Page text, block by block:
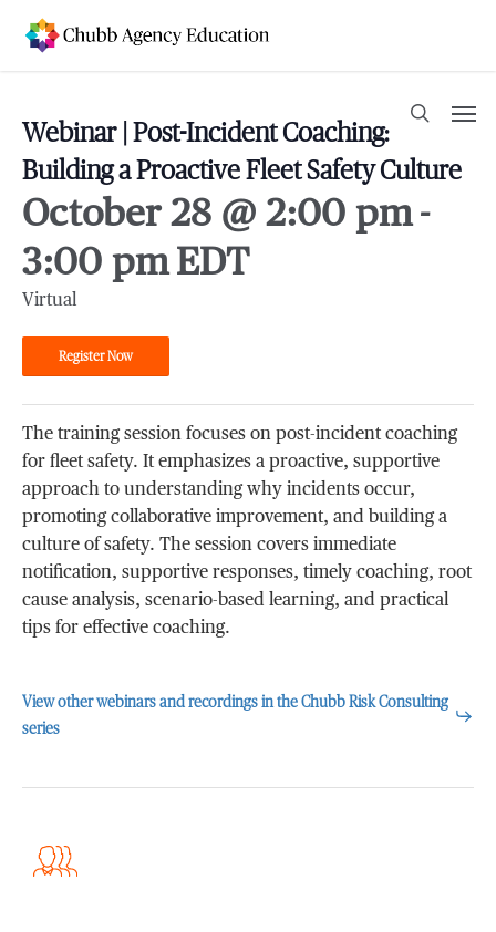
search
Webinar | Post-Incident Coaching:
Building a Proactive Fleet Safety Culture
October 28 @ 2:00 pm-
3:00 pm EDT
Virtual
Register Now
The training session focuses on post-incident coaching
for fleet safety. It emphasizes a proactive, supportive
approach to understanding why incidents occur,
promoting collaborative improvement, and building a
culture of safety. The session covers immediate
notification, supportive responses, timely coaching, root
cause analysis, scenario-based learning, and practical
tips for effective coaching.
View other webinars and recordings in the Chubb Risk Consulting
series